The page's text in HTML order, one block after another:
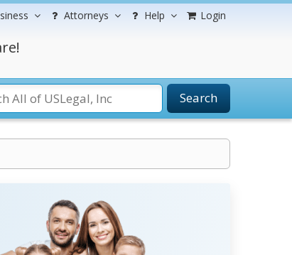
Attorneys Help Login
Search